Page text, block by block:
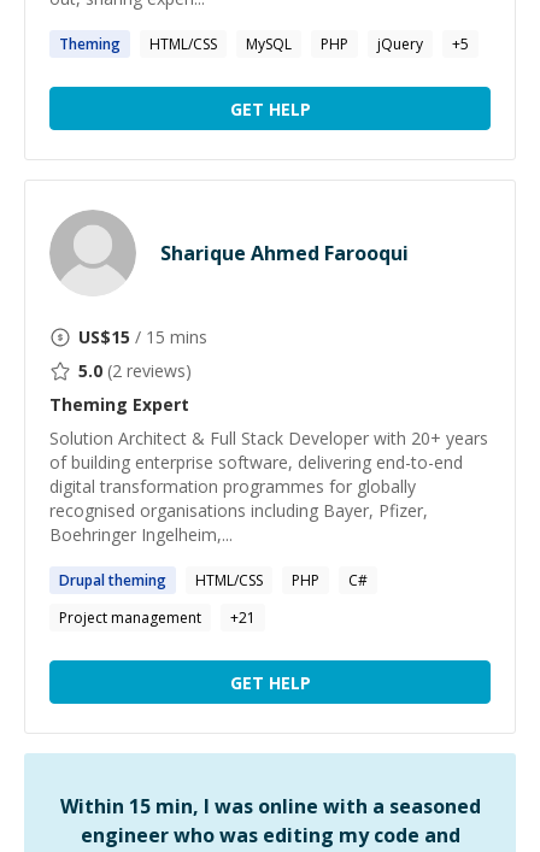
Theming HTML/CSS MySQL PHP jQuery +5
GET HELP
Sharique Ahmed Farooqui
US$15 / 15 mins
5.0 (2 reviews)
Theming Expert
Solution Architect & Full Stack Developer with 20+ years
of building enterprise software, delivering end-to-end
digital transformation programmes for globally
recognised organisations including Bayer, Pfizer,
Boehringer Ingelheim,...
Drupaltheming HTML/CSS PHP
C#
Project management
+21
GET HELP
Within 15 min, I was online with a seasoned
engineer who was editing my code and